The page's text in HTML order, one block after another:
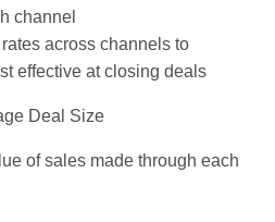
channel
across channels to
effective at closing deals
Deal Size
of sales made through each